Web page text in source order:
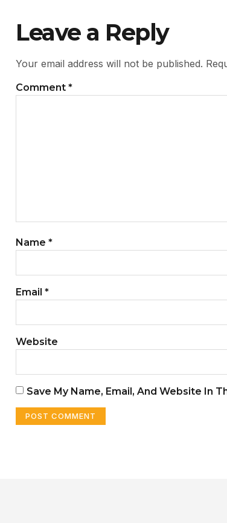
Leave a Reply
Your email address will not be published.
Comment *
Name *
Email *
Website
Save My Name, Email, And Website In